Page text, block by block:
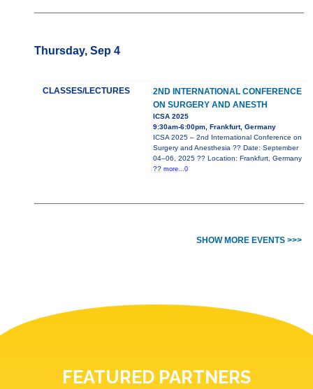
Thursday, Sep 4
CLASSES/LECTURES
2ND INTERNATIONAL CONFERENCE
ON SURGERY AND ANESTH
ICSA 2025
9:30am-6:00pm, Frankfurt, Germany
ICSA 2025 – 2nd International Conference on
Surgery and Anesthesia ?? Date: September
04–06, 2025 ?? Location: Frankfurt, Germany
?? more...0
SHOW MORE EVENTS >>>
FEATURED PARTNERS